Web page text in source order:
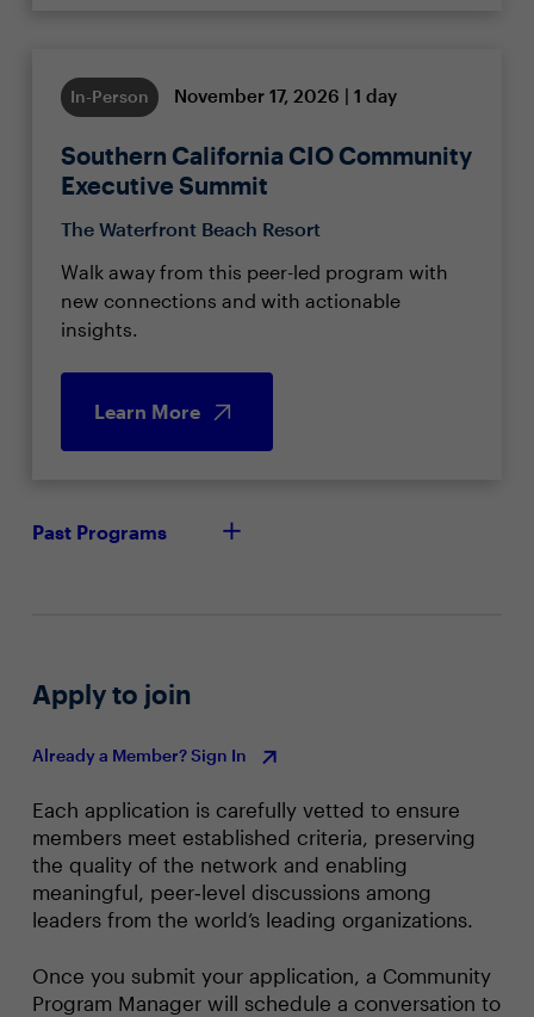
In-Person November 17, 2026 | 1 day
Southern California CIO Community
Executive Summit
The Waterfront Beach Resort
Walk away from this peer-led program with
new connections and with actionable
insights.
Learn More
Past Programs
Apply to join
Already a Member? Sign In
Each application is carefully vetted to ensure
members meet established criteria, preserving
the quality of the network and enabling
meaningful, peer‑level discussions among
leaders from the world’s leading organizations.
Once you submit your application, a Community
Program Manager will schedule a conversation to